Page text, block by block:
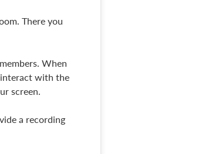
There you
When
with the
screen.
a recording